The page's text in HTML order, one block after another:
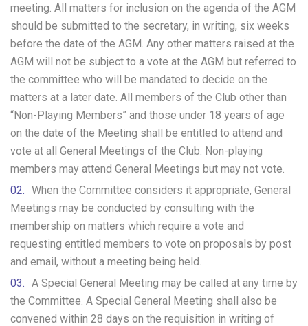
meeting. All matters for inclusion on the agenda of the AGM
should be submitted to the secretary, in writing, six weeks
before the date of the AGM. Any other matters raised at the
AGM will not be subject to a vote at the AGM but referred to
the committee who will be mandated to decide on the
matters at a later date. All members of the Club other than
“Non-Playing Members” and those under 18 years of age
on the date of the Meeting shall be entitled to attend and
vote at all General Meetings of the Club. Non-playing
members may attend General Meetings but may not vote.
When the Committee considers it appropriate, General
Meetings may be conducted by consulting with the
membership on matters which require a vote and
requesting entitled members to vote on proposals by post
and email, without a meeting being held.
A Special General Meeting may be called at any time by
the Committee. A Special General Meeting shall also be
convened within 28 days on the requisition in writing of